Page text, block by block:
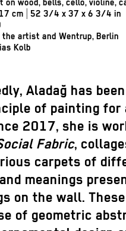
on wood, bells, cello, violine,
cm | 52 3/4 x 37 x 6 3/4 in
the artist and Wentrup, Berlin
Kolb
Aladağ has
of painting for
2017, she is
Fabric,
carpets of
meanings
on the wall.
of geometric